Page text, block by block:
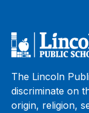
The Lincoln
discriminate on
origin, religion,